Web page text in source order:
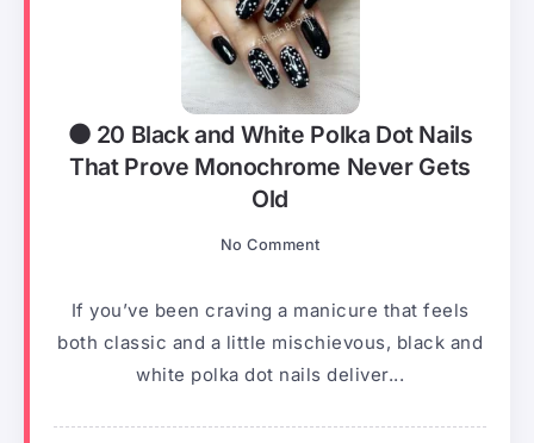
⚫ 20 Black and White Polka Dot Nails
That Prove Monochrome Never Gets
Old
No Comment
If you’ve been craving a manicure that feels
both classic and a little mischievous, black and
white polka dot nails deliver...